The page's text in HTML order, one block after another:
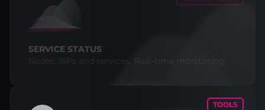
SERVICE STATUS
Nodes, ISPs and services. Real-time monitoring.
TOOLS